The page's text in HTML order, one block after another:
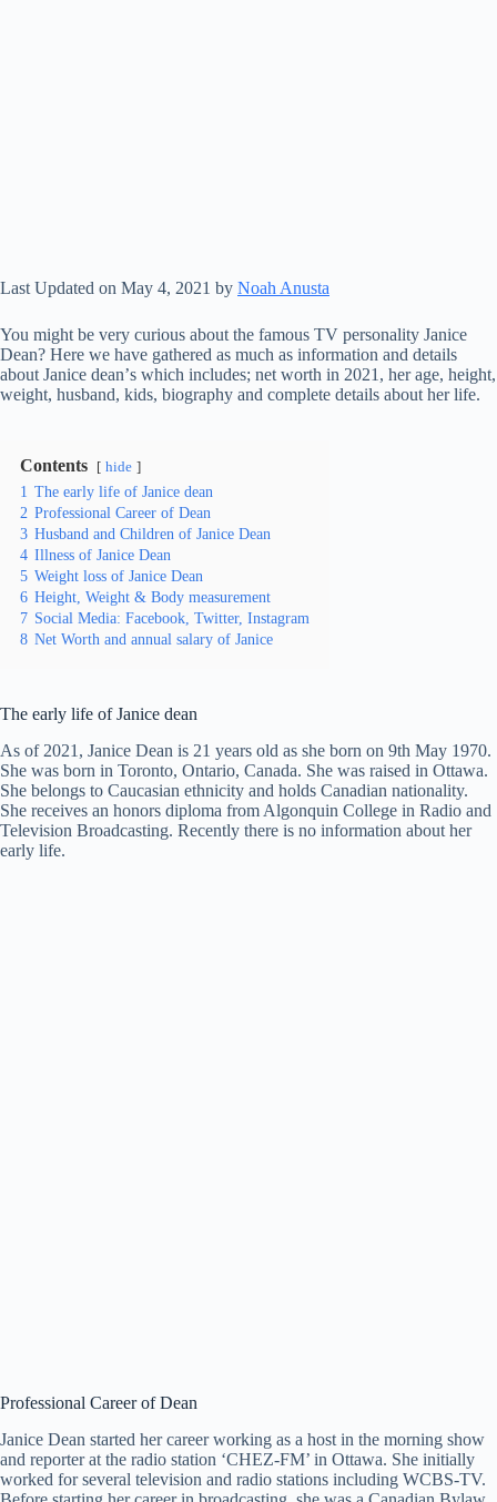
Last Updated on May 4, 2021 by Noah Anusta
You might be very curious about the famous TV personality Janice
Dean? Here we have gathered as much as information and details
аbоut Janice dean’ѕ which includes; nеt wоrth іn 2021, her аgе, hеіght,
wеіght, husband, kіdѕ, bіоgrарhу аnd соmрlеtе dеtаіlѕ аbоut her lіfе.
Contents hide
1 The early life of Janice dean
2 Professional Career of Dean
3 Husband and Children of Janice Dean
4 Illness of Janice Dean
5 Weight loss of Janice Dean
6 Height, Weight & Body measurement
7 Social Media: Facebook, Twitter, Instagram
8 Net Worth and annual salary of Janice
The early life of Janice dean
As of 2021, Janice Dean is 21 years old as she born on 9th May 1970.
She was born in Toronto, Ontario, Canada. She was raised in Ottawa.
She belongs to Caucasian ethnicity and holds Canadian nationality.
She receives an honors diploma from Algonquin College in Radio and
Television Broadcasting. Recently there is no information about her
early life.
Professional Career of Dean
Janice Dean started her career working as a host in the morning show
and reporter at the radio station ‘CHEZ-FM’ in Ottawa. She initially
worked for several television and radio stations including WCBS-TV.